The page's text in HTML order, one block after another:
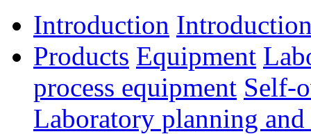
Introduction
Products Equipment
process equipment Self-
Laboratory planning and